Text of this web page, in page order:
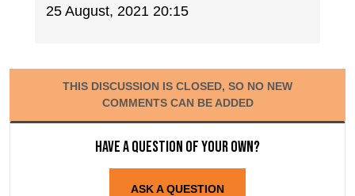
25 August, 2021 20:15
THIS DISCUSSION IS CLOSED, SO NO NEW
COMMENTS CAN BE ADDED
Have a question of your own?
ASK A QUESTION